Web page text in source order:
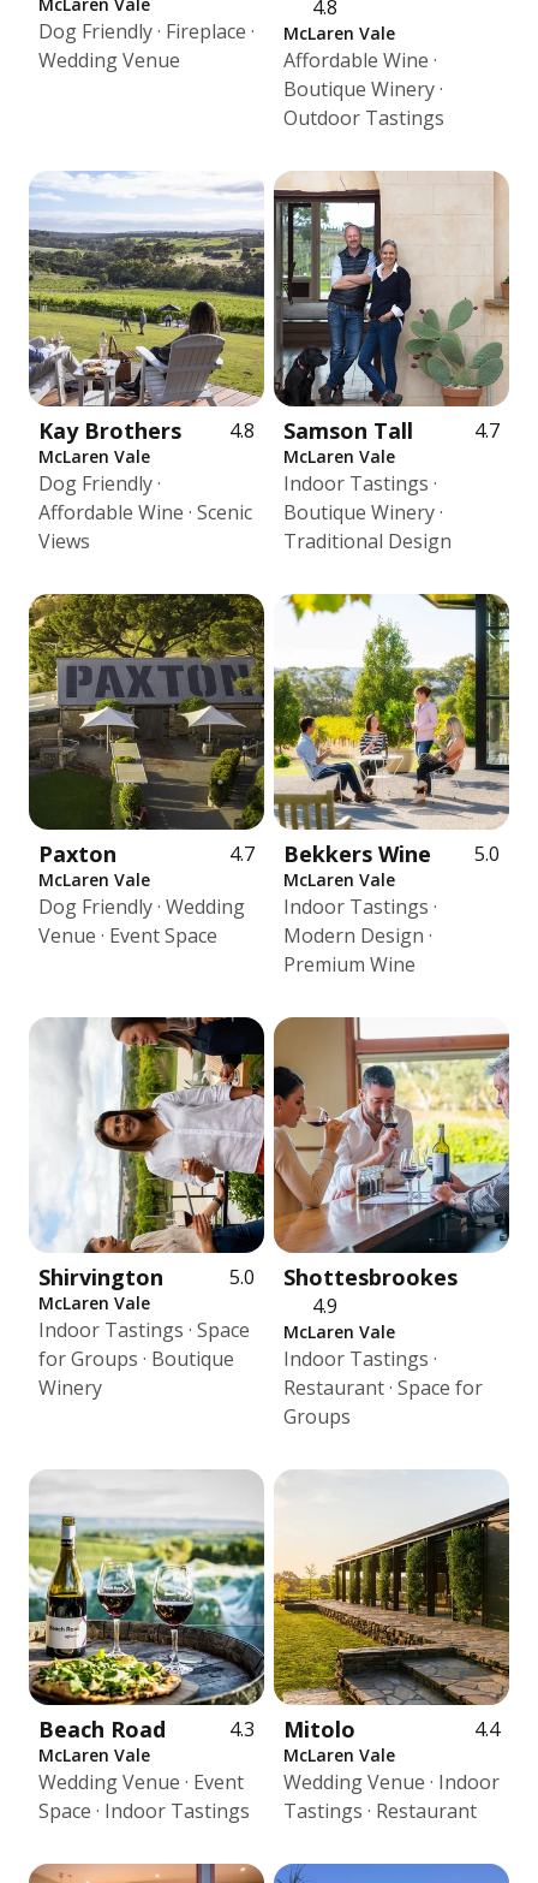
Dog Friendly · Fireplace ·
Wedding Venue
4.8
McLaren Vale
Affordable Wine ·
Boutique Winery ·
Outdoor Tastings
Kay Brothers 4.8
McLaren Vale
Dog Friendly ·
Affordable Wine · Scenic
Views
Samson Tall 4.7
McLaren Vale
Indoor Tastings ·
Boutique Winery ·
Traditional Design
Paxton 4.7
McLaren Vale
Dog Friendly · Wedding
Venue · Event Space
Bekkers Wine 5.0
McLaren Vale
Indoor Tastings ·
Modern Design ·
Premium Wine
Shirvington 5.0
McLaren Vale
Indoor Tastings · Space
for Groups · Boutique
Winery
Shottesbrookes
4.9
McLaren Vale
Indoor Tastings ·
Restaurant · Space for
Groups
Beach Road 4.3
McLaren Vale
Wedding Venue · Event
Space · Indoor Tastings
Mitolo 4.4
McLaren Vale
Wedding Venue · Indoor
Tastings · Restaurant